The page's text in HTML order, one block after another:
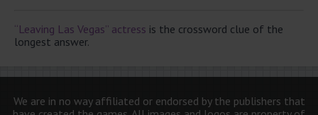
“Leaving Las Vegas” actress is the crossword clue of the
longest answer.
We are in no way affiliated or endorsed by the publishers that